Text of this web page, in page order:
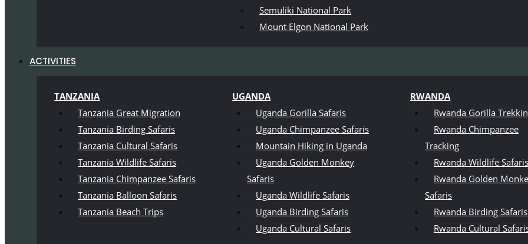
Semuliki National Park
Mount Elgon National Park
ACTIVITIES
TANZANIA
Tanzania Great Migration
Tanzania Birding Safaris
Tanzania Cultural Safaris
Tanzania Wildlife Safaris
Tanzania Chimpanzee Safaris
Tanzania Balloon Safaris
Tanzania Beach Trips
UGANDA
Uganda Gorilla Safaris
Uganda Chimpanzee Safaris
Mountain Hiking in Uganda
Uganda Golden Monkey
Safaris
Uganda Wildlife Safaris
Uganda Birding Safaris
Uganda Cultural Safaris
RWANDA
Rwanda Gorilla
Rwanda Chimpanzee
Tracking
Rwanda Wildlife
Rwanda Golden
Safaris
Rwanda Birding Safaris
Rwanda Cultural